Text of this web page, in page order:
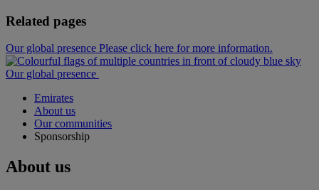
Related pages
Our global presence Please click here for more information.
Our global presence
Emirates
About us
Our communities
Sponsorship
About us